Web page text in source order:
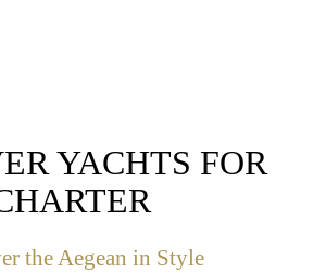
YACHTS FOR
the Aegean in Style